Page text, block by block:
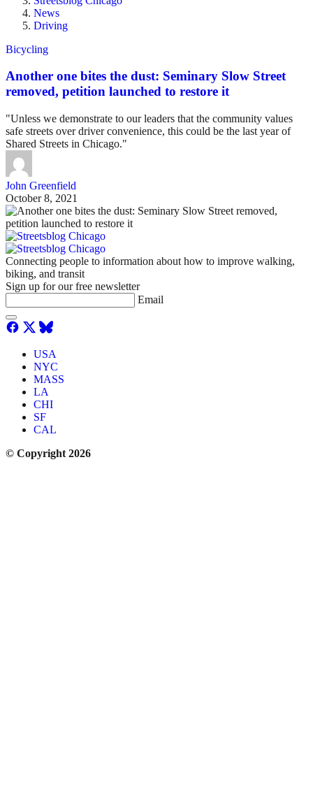
News
Driving
Bicycling
Another one bites the dust: Seminary Slow Street
removed, petition launched to restore it
"Unless we demonstrate to our leaders that the community values
safe streets over driver convenience, this could be the last year of
Shared Streets in Chicago."
John Greenfield
October 8, 2021
Connecting people to information about how to improve walking,
biking, and transit
Sign up for our free newsletter
Email
USA
NYC
MASS
LA
CHI
SF
CAL
© Copyright 2026